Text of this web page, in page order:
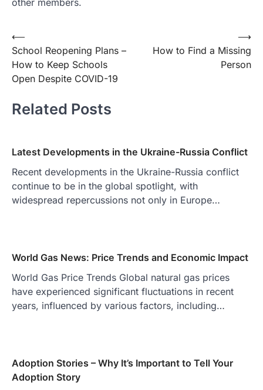
other members.
Post
navigation
⟵
School Reopening Plans –
How to Keep Schools
Open Despite COVID-19
How to Find a Missing
Person
⟶
Related Posts
Latest Developments in the Ukraine-Russia Conflict
Recent developments in the Ukraine-Russia conflict
continue to be in the global spotlight, with
widespread repercussions not only in Europe…
World Gas News: Price Trends and Economic Impact
World Gas Price Trends Global natural gas prices
have experienced significant fluctuations in recent
years, influenced by various factors, including…
Adoption Stories – Why It’s Important to Tell Your
Adoption Story